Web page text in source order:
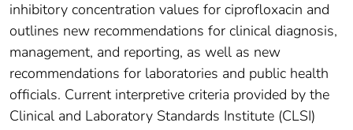
inhibitory concentration values for ciprofloxacin and
outlines new recommendations for clinical diagnosis,
management, and reporting, as well as new
recommendations for laboratories and public health
officials. Current interpretive criteria provided by the
Clinical and Laboratory Standards Institute (CLSI)